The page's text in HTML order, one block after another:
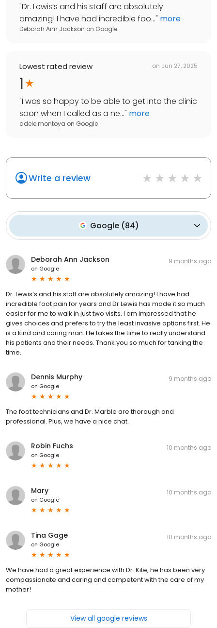
"Dr. Lewis’s and his staff are absolutely
amazing! I have had incredible foo..." more
Deborah Ann Jackson on Google
Lowest rated review on Jun 27, 2025
1
"I was so happy to be able to get into the clinic
soon when I called as a ne..." more
adele montoya on Google
Write a review
Google(84)
Deborah Ann Jackson
on Google
9 months ago
Dr. Lewis’s and his staff are absolutely amazing! I have had
incredible foot pain for years and Dr Lewis has made it so much
easier for me to walk in just two visits. I am impressed that he
gives choices and prefers to try the least invasive options first. He
is a kind and caring man. He takes the time to really understand
his patients and their needs. Thank you so much for tanking the
time.
Dennis Murphy
on Google
9 months ago
The foot technicians and Dr. Marble are thorough and
professional. Plus, we have a nice chat.
Robin Fuchs
on Google
10 months ago
Mary
on Google
10 months ago
Tina Gage
on Google
10 months ago
We have had a great experience with Dr. Kite, he has been very
compassionate and caring and competent with the care of my
mother!
View all google reviews